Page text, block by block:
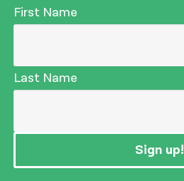
First Name
Last Name
Sign up!